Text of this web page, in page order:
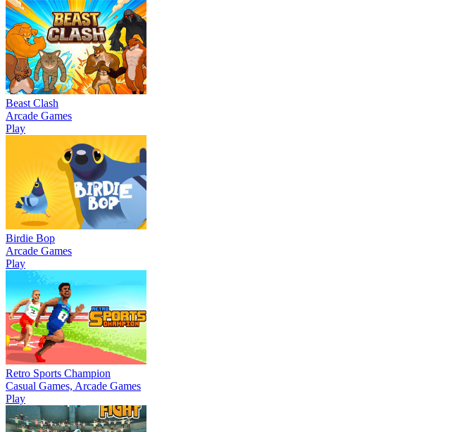
Beast Clash
Arcade Games
Play
Birdie Bop
Arcade Games
Play
Retro Sports Champion
Casual Games, Arcade Games
Play